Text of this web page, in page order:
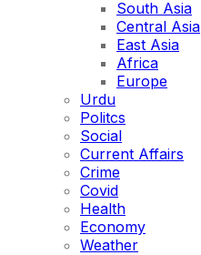
South Asia
Central Asia
East Asia
Africa
Europe
Urdu
Politcs
Social
Current Affairs
Crime
Covid
Health
Economy
Weather